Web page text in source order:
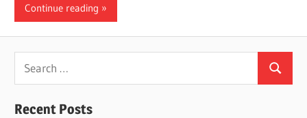
Continue reading
Search
for:
Search
Recent Posts